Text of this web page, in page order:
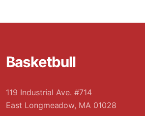
Basketbull
119 Industrial Ave. #714
East Longmeadow, MA 01028